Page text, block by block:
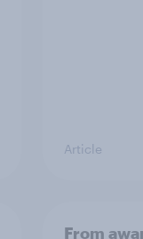
Article
From